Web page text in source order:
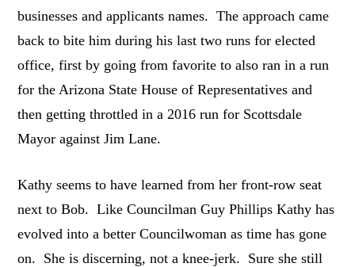
businesses and applicants names. The approach came
back to bite him during his last two runs for elected
office, first by going from favorite to also ran in a run
for the Arizona State House of Representatives and
then getting throttled in a 2016 run for Scottsdale
Mayor against Jim Lane.
Kathy seems to have learned from her front-row seat
next to Bob. Like Councilman Guy Phillips Kathy has
evolved into a better Councilwoman as time has gone
on. She is discerning, not a knee-jerk. Sure she still